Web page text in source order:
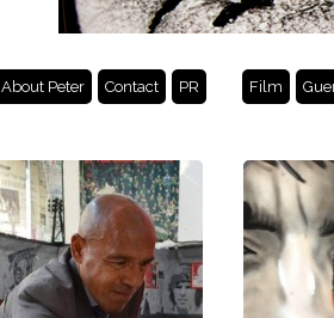
About Peter Contact PR Film